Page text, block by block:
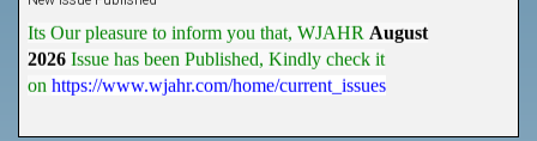
Its Our pleasure to inform you that, WJAHR August
2026 Issue has been Published, Kindly check it
https://www.wjahr.com/home/current_issues